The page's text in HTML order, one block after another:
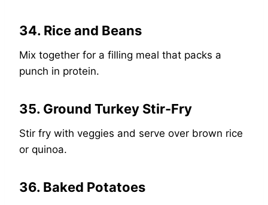
34. Rice and Beans
Mix together for a filling meal that packs a
punch in protein.
35. Ground Turkey Stir-Fry
Stir fry with veggies and serve over brown rice
or quinoa.
36. Baked Potatoes